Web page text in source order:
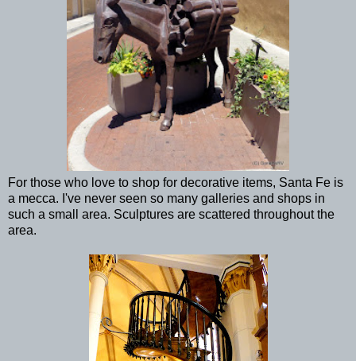
For those who love to shop for decorative items, Santa Fe is
a mecca. I've never seen so many galleries and shops in
such a small area. Sculptures are scattered throughout the
area.